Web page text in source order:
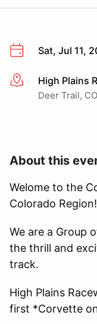
Sat, Jul 11,
More infoHigh Plains
Deer Trail, CO
About this
Welome to the
Colorado Region!
We are a Group
the thrill and
track.
High Plains
first *Corvette